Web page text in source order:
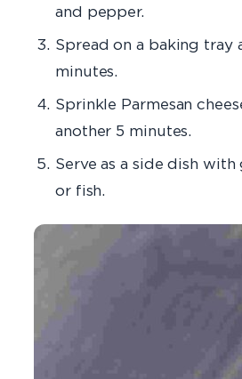
and pepper.
Spread on a baking tray
minutes.
Sprinkle Parmesan
another 5 minutes.
Serve as a side dish
or fish.